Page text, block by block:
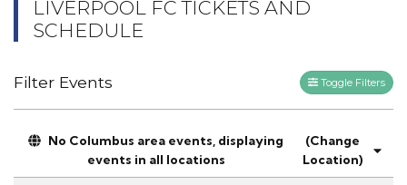
LIVERPOOL FC TICKETS AND
SCHEDULE
Filter Events Toggle Filters
No Columbus area events, displaying
events in all locations
(Change
Location)